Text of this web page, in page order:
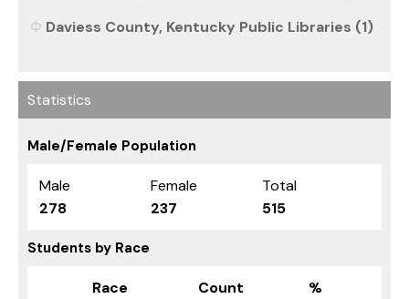
Daviess County, Kentucky Public Libraries (1)
Statistics
Male/Female Population
Male Female
Total
278
237 515
Students by Race
Race Count
%